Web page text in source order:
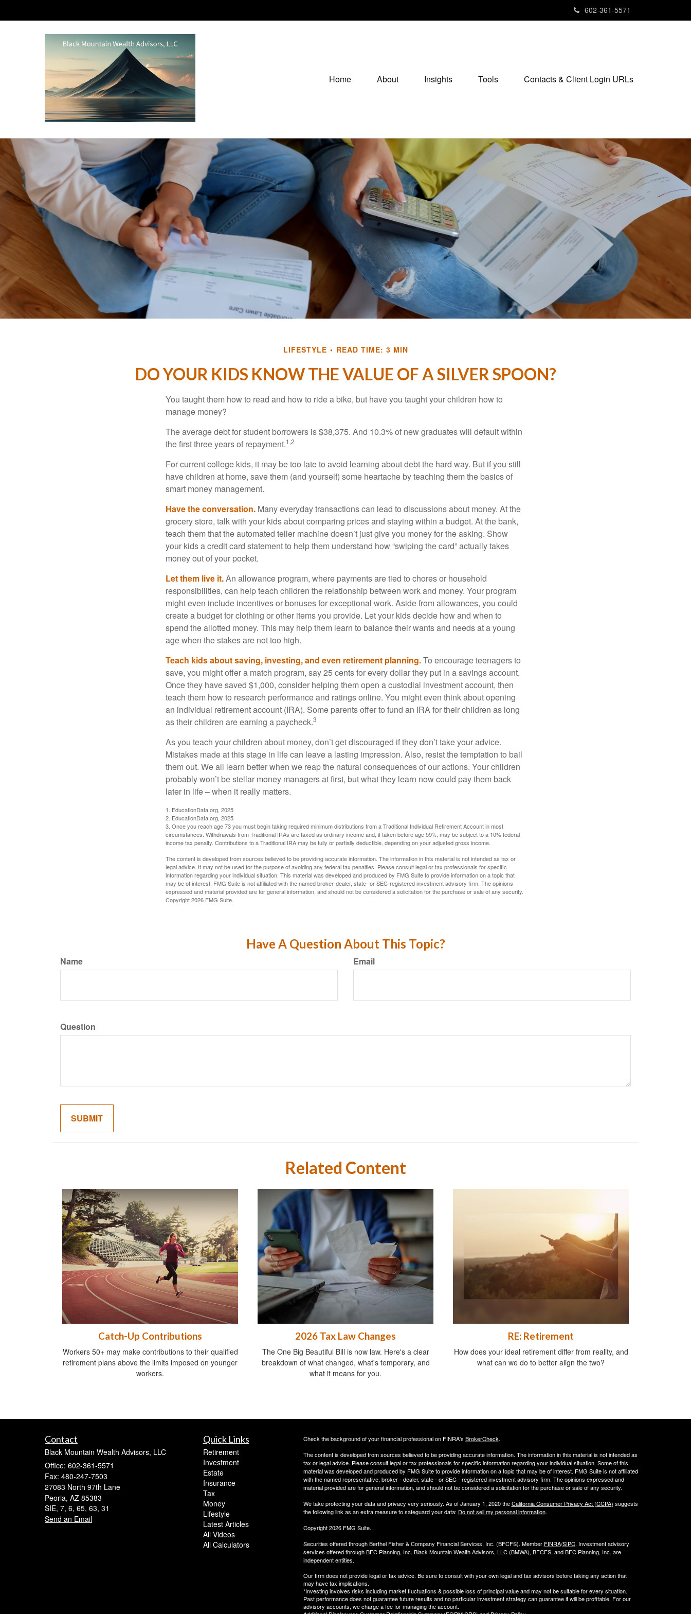
602-361-5571
Home About Insights Tools Contacts & Client Login URLs
LIFESTYLE READ TIME: 3 MIN
DO YOUR KIDS KNOW THE VALUE OF A SILVER SPOON?
You taught them how to read and how to ride a bike, but have you taught your children how to
manage money?
The average debt for student borrowers is $38,375. And 10.3% of new graduates will default within
the first three years of repayment.1,2
For current college kids, it may be too late to avoid learning about debt the hard way. But if you still
have children at home, save them (and yourself) some heartache by teaching them the basics of
smart money management.
Have the conversation. Many everyday transactions can lead to discussions about money. At the
grocery store, talk with your kids about comparing prices and staying within a budget. At the bank,
teach them that the automated teller machine doesn’t just give you money for the asking. Show
your kids a credit card statement to help them understand how “swiping the card” actually takes
money out of your pocket.
Let them live it.An allowance program, where payments are tied to chores or household
responsibilities, can help teach children the relationship between work and money. Your program
might even include incentives or bonuses for exceptional work. Aside from allowances, you could
create a budget for clothing or other items you provide. Let your kids decide how and when to
spend the allotted money. This may help them learn to balance their wants and needs at a young
age when the stakes are not too high.
Teach kids about saving, investing, and even retirement planning.To encourage teenagers to
save, you might offer a match program, say 25 cents for every dollar they put in a savings account.
Once they have saved $1,000, consider helping them open a custodial investment account, then
teach them how to research performance and ratings online. You might even think about opening
an individual retirement account (IRA). Some parents offer to fund an IRA for their children as long
as their children are earning a paycheck.3
As you teach your children about money, don’t get discouraged if they don’t take your advice.
Mistakes made at this stage in life can leave a lasting impression. Also, resist the temptation to bail
them out. We all learn better when we reap the natural consequences of our actions. Your children
probably won’t be stellar money managers at first, but what they learn now could pay them back
later in life – when it really matters.
1. EducationData.org, 2025
2. EducationData.org, 2025
3. Once you reach age 73 you must begin taking required minimum distributions from a Traditional Individual Retirement Account in most
circumstances. Withdrawals from Traditional IRAs are taxed as ordinary income and, if taken before age 59½, may be subject to a 10% federal
income tax penalty. Contributions to a Traditional IRA may be fully or partially deductible, depending on your adjusted gross income.
The content is developed from sources believed to be providing accurate information. The information in this material is not intended as tax or
legal advice. It may not be used for the purpose of avoiding any federal tax penalties. Please consult legal or tax professionals for specific
information regarding your individual situation. This material was developed and produced by FMG Suite to provide information on a topic that
may be of interest. FMG Suite is not affiliated with the named broker-dealer, state- or SEC-registered investment advisory firm. The opinions
expressed and material provided are for general information, and should not be considered a solicitation for the purchase or sale of any security.
Copyright2026 FMG Suite.
Have A Question About This Topic?
Name Email
Question
Related Content
Catch-Up Contributions
Workers 50+ may make contributions to their qualified
retirement plans above the limits imposed on younger
workers.
2026 Tax Law Changes
The One Big Beautiful Bill is now law. Here's a clear
breakdown of what changed, what's temporary, and
what it means for you.
RE: Retirement
How does your ideal retirement differ from reality, and
what can we do to better align the two?
Contact
Black Mountain Wealth Advisors, LLC
Office: 602-361-5571
Fax: 480-247-7503
27083 North 97th Lane
Peoria, AZ 85383
SIE, 7, 6, 65, 63, 31
Send an Email
Quick Links
Retirement
Investment
Estate
Insurance
Tax
Money
Lifestyle
Latest Articles
All Videos
All Calculators
Check the background of your financial professional on FINRA's BrokerCheck.
The content is developed from sources believed to be providing accurate information. The information in this material is not intended as
tax or legal advice. Please consult legal or tax professionals for specific information regarding your individual situation. Some of this
material was developed and produced by FMG Suite to provide information on a topic that may be of interest. FMG Suite is not affiliated
with the named representative, broker - dealer, state - or SEC - registered investment advisory firm. The opinions expressed and
material provided are for general information, and should not be considered a solicitation for the purchase or sale of any security.
We take protecting your data and privacy very seriously. As of January 1, 2020 theCalifornia Consumer Privacy Act (CCPA) suggests
the following link as an extra measure to safeguard your data: Do not sell my personal information.
Copyright 2026 FMG Suite.
Securities offered through Berthel Fisher & Company Financial Services, Inc. (BFCFS). Member FINRA/SIPC. Investment advisory
services offered through BFC Planning, Inc. Black Mountain Wealth Advisors, LLC (BMWA), BFCFS, and BFC Planning, Inc. are
independent entities.
Our firm does not provide legal or tax advice. Be sure to consult with your own legal and tax advisors before taking any action that
may have tax implications.
*Investing involves risks including market fluctuations & possible loss of principal value and may not be suitable for every situation.
Past performance does not guarantee future results and no particular investment strategy can guarantee it will be profitable. For our
advisory accounts, we charge a fee for managing the account.